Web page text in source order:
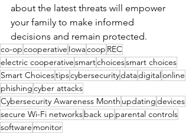
about the latest threats will empower
your family to make informed
decisions and remain protected.
co-opcooperative Iowacoop REC
electric cooperativesmartchoicessmart choices
Smart Choicestipscybersecuritydatadigitalonline
phishingcyber attacks
Cybersecurity Awareness Month updatingdevices
secure Wi-Fi networksback up parental controls
software monitor